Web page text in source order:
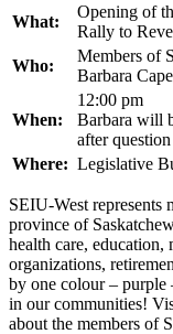
What:
Opening of
Rally to
Who:
Members of
Barbara
When:
12:00 pm
Barbara will
after
Where: Legislative
SEIU-West represents
province of
health care, education,
organizations,
by one colour – purple
in our communities!
about the members of